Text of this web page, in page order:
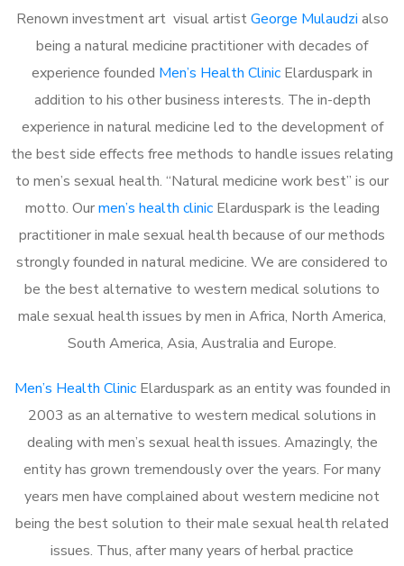
Renown investment art visual artistGeorge Mulaudzi also
being a natural medicine practitioner with decades of
experience founded Men’s Health Clinic Elarduspark in
addition to his other business interests. The in-depth
experience in natural medicine led to the development of
the best side effects free methods to handle issues relating
to men’s sexual health. “Natural medicine work best” is our
motto. Ourmen’s health clinicElarduspark is the leading
practitioner in male sexual health because of our methods
strongly founded in natural medicine. We are considered to
be the best alternative to western medical solutions to
male sexual health issues by men in Africa, North America,
South America, Asia, Australia and Europe.
Men’s Health ClinicElarduspark as an entity was founded in
2003 as an alternative to western medical solutions in
dealing with men’s sexual health issues. Amazingly, the
entity has grown tremendously over the years. For many
years men have complained about western medicine not
being the best solution to their male sexual health related
issues. Thus, after many years of herbal practice